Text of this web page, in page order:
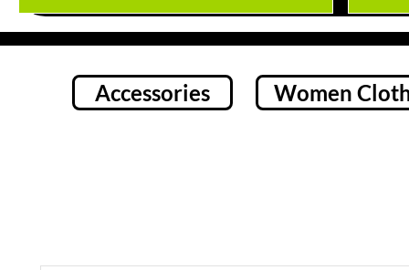
Accessories Women